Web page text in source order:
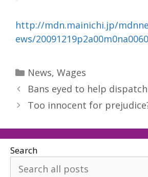
http://mdn.mainichi.jp/
ews/
Categories
News, Wages
Bans eyed to help
Too innocent for
Search